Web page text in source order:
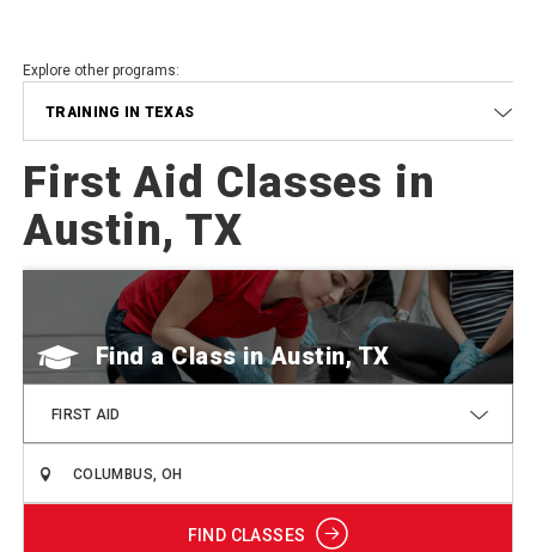
Explore other programs:
TRAINING IN TEXAS
First Aid Classes in
Austin, TX
Find a Class
FIRST AID
FIND CLASSES